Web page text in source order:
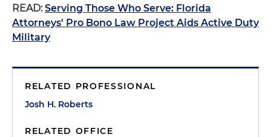
READ: Serving Those Who Serve: Florida
Attorneys' Pro Bono Law Project Aids Active Duty
Military
RELATED PROFESSIONAL
Josh H. Roberts
RELATED OFFICE